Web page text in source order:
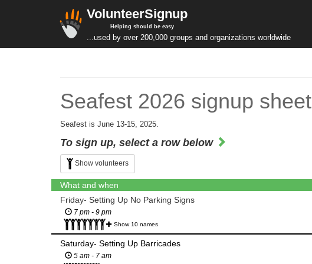
VolunteerSignup
Helping should be easy
...used by over 200,000 groups and organizations worldwide
Seafest 2026 signup sheet
Seafest is June 13-15, 2025.
To sign up, select a row below
Show volunteers
What and when
Friday- Setting Up No Parking Signs
7 pm - 9 pm
Show 10 names
Saturday- Setting Up Barricades
5 am - 7 am